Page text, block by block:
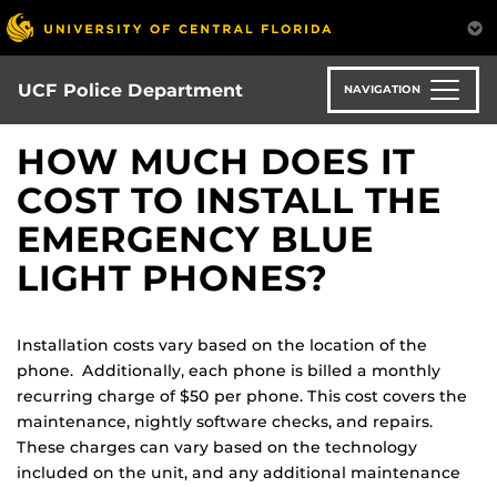
Skip
to
main
content
UCF Police Department NAVIGATION
HOW MUCH DOES IT
COST TO INSTALL THE
EMERGENCY BLUE
LIGHT PHONES?
Installation costs vary based on the location of the
phone. Additionally, each phone is billed a monthly
recurring charge of $50 per phone. This cost covers the
maintenance, nightly software checks, and repairs.
These charges can vary based on the technology
included on the unit, and any additional maintenance